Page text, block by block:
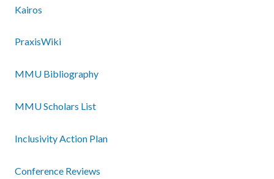
Kairos
PraxisWiki
MMU Bibliography
MMU Scholars List
Inclusivity Action Plan
Conference Reviews